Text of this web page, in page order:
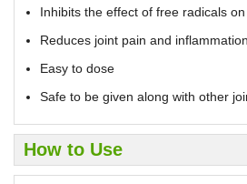
Inhibits the effect of free radicals
Reduces joint pain and inflammation
Easy to dose
Safe to be given along with other
How to Use